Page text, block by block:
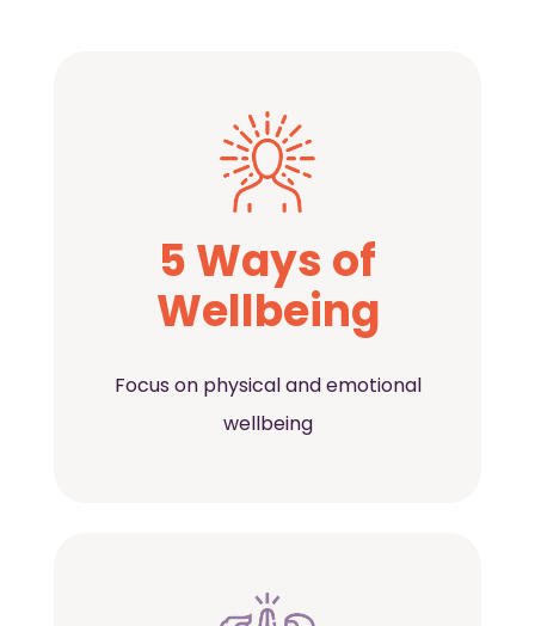
5 Ways of
Wellbeing
Focus on physical and emotional
wellbeing